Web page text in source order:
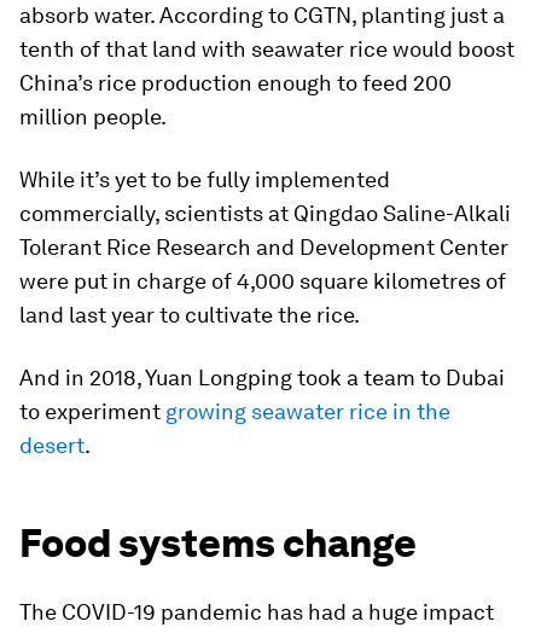
absorb water. According to CGTN, planting just a
tenth of that land with seawater rice would boost
China’s rice production enough to feed 200
million people.
While it’s yet to be fully implemented
commercially, scientists at Qingdao Saline-Alkali
Tolerant Rice Research and Development Center
were put in charge of 4,000 square kilometres of
land last year to cultivate the rice.
And in 2018, Yuan Longping took a team to Dubai
to experiment growing seawater rice in the
desert.
Food systems change
The COVID-19 pandemic has had a huge impact